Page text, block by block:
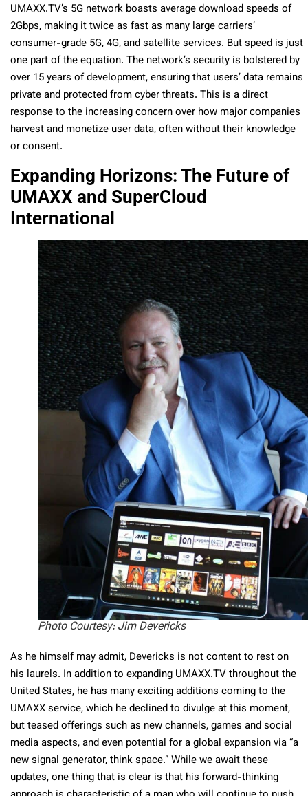
UMAXX.TV’s 5G network boasts average download speeds of
2Gbps, making it twice as fast as many large carriers’
consumer-grade 5G, 4G, and satellite services. But speed is just
one part of the equation. The network’s security is bolstered by
over 15 years of development, ensuring that users’ data remains
private and protected from cyber threats. This is a direct
response to the increasing concern over how major companies
harvest and monetize user data, often without their knowledge
or consent.
Expanding Horizons: The Future of
UMAXX and SuperCloud
International
Photo Courtesy: Jim Devericks
As he himself may admit, Devericks is not content to rest on
his laurels. In addition to expanding UMAXX.TV throughout the
United States, he has many exciting additions coming to the
UMAXX service, which he declined to divulge at this moment,
but teased offerings such as new channels, games and social
media aspects, and even potential for a global expansion via “a
new signal generator, think space.” While we await these
updates, one thing that is clear is that his forward-thinking